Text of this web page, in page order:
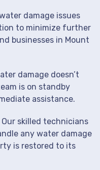
damage issues
to minimize further
businesses in Mount
damage doesn’t
is on standby
assistance.
skilled technicians
any water damage
is restored to its